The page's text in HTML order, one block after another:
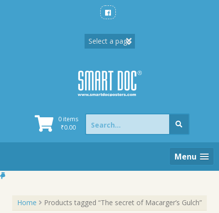
0 items
₹0.00
Search
for:
Menu
Home Products tagged “The secret of Macarger’s Gulch”